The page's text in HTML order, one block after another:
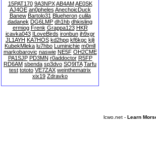
15PAT170 9A3NPX AB4AM AE0SK
AJ4OE an0pheles AnechoicDuck
Banew Bartolo31 Blueheron culila
dadanek DG6LMP dh1hb dhkisling
ermiog Frenk Grappa123 HKR
icavka043 ILoveBirds ironbun jh9xgr
JL1AYH KA7HOS kd2hpq kf6kgc kjli
KubekMleka lu7hbo Luminichie m0mll
markobarovic naswie NE5F OH2CME
PA1SJP PD3MN r0addoctor R5FP
RD6AM sbenda sp3dvo SQ9ITA Tarfu
test tototo VE7ZAX weinthematrix
xix19 Zdravko
lcwo.net - Learn